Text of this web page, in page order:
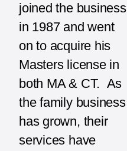
joined the business
in 1987 and went
on to acquire his
Masters license in
both MA & CT. As
the family business
has grown, their
services have